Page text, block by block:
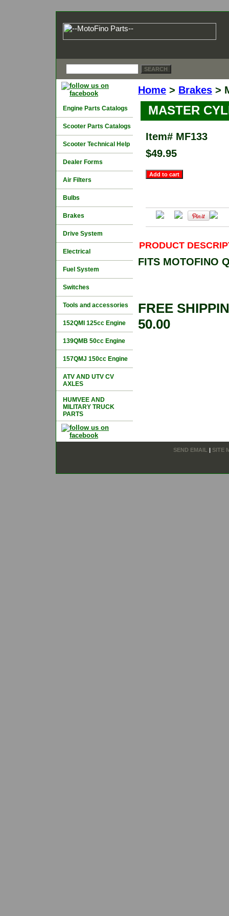
Home > Brakes >
MASTER
Item# MF133
$49.95
PRODUCT
FITS MOTOFINO
FREE
50.00
Engine Parts Catalogs
Scooter Parts Catalogs
Scooter Technical Help
Dealer Forms
Air Filters
Bulbs
Brakes
Drive System
Electrical
Fuel System
Switches
Tools and accessories
152QMI 125cc Engine
139QMB 50cc Engine
157QMJ 150cc Engine
ATV AND UTV CV
AXLES
HUMVEE AND
MILITARY TRUCK
PARTS
SEND EMAIL SITE